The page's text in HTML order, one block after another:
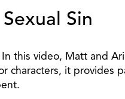
Sin
this video, Matt and
characters, it